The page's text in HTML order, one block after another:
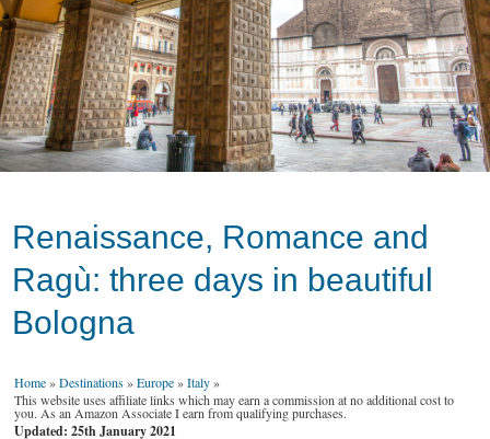
Renaissance, Romance and
Ragù: three days in beautiful
Bologna
Home»Destinations»Europe»Italy»
This website uses affiliate links which may earn a commission at no additional cost to
you. As an Amazon Associate I earn from qualifying purchases.
Updated: 25th January 2021